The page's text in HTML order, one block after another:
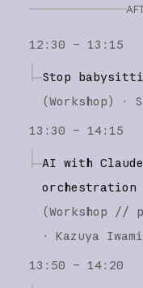
12:30 – 13:15
Stop
(Workshop) ·
13:30 – 14:15
AI with
orchestration
(Workshop //
·
Kazuya Iwami
13:50 – 14:20